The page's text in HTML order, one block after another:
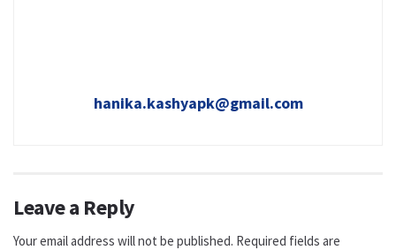
hanika.kashyapk@gmail.com
Leave a Reply
Your email address will not be published. Required fields are